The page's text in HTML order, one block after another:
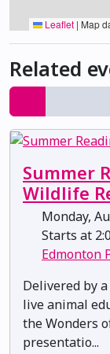
Leaflet | Map
Related
Summer
Wildlife
Monday,
Starts at
Edmonton
Delivered by
live animal
the Wonders
presentatio...